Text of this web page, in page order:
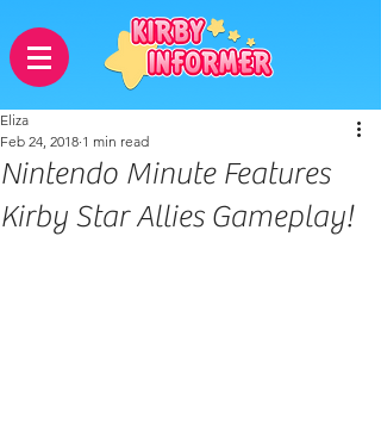
Nintendo Minute Features
Kirby Star Allies Gameplay!
Eliza
Feb 24, 2018 1 min read